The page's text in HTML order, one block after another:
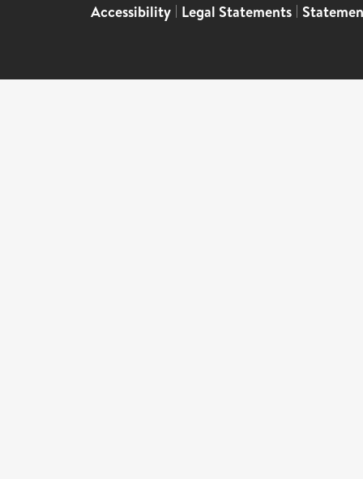
Accessibility | Legal Statements |